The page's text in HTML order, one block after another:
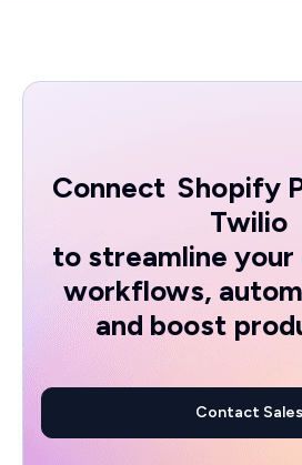
Connect Shopify
Twilio
to streamline
workflows,
and boost
Contact Sales